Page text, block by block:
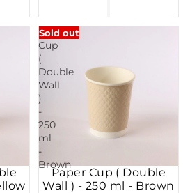
Paper
Cup
(
Double
Wall
)
-
250
ml
-
Brown
Sold out
Paper Cup ( Double
Wall ) - 250 ml - Brown